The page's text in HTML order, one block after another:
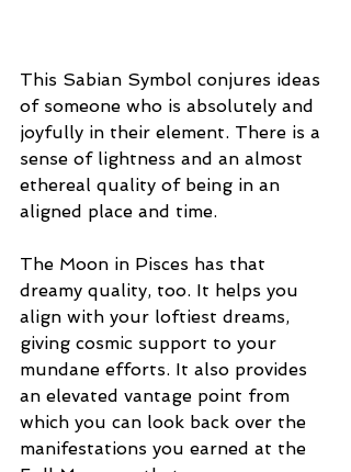
This Sabian Symbol conjures ideas
of someone who is absolutely and
joyfully in their element. There is a
sense of lightness and an almost
ethereal quality of being in an
aligned place and time.
The Moon in Pisces has that
dreamy quality, too. It helps you
align with your loftiest dreams,
giving cosmic support to your
mundane efforts. It also provides
an elevated vantage point from
which you can look back over the
manifestations you earned at the